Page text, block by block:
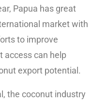
Papua has great
market with
to improve
access can help
export potential.
the coconut industry